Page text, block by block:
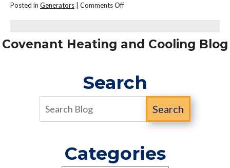
Posted in Generators Comments Offon
House
Whole
House
Generator
Covenant Heating and Cooling Blog
Search
Search
Categories